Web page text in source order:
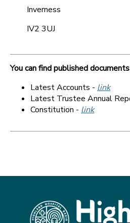
Inverness
IV2 3UJ
You can find published
Latest Accounts - link
Latest Trustee Annual
Constitution - link